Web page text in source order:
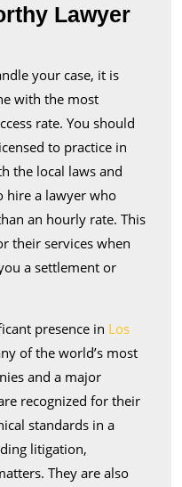
Lawyer
your case, it is
with the most
rate. You should
to practice in
the local laws and
hire a lawyer who
an hourly rate. This
their services when
a settlement or
presence in Los
of the world’s most
and a major
recognized for their
standards in a
litigation,
They are also